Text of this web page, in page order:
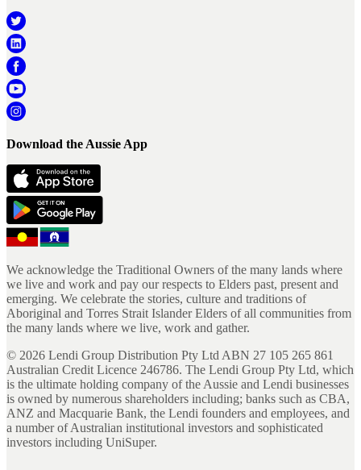
Download the Aussie App
We acknowledge the Traditional Owners of the many lands where
we live and work and pay our respects to Elders past, present and
emerging. We celebrate the stories, culture and traditions of
Aboriginal and Torres Strait Islander Elders of all communities from
the many lands where we live, work and gather.
© 2026 Lendi Group Distribution Pty Ltd ABN 27 105 265 861
Australian Credit Licence 246786. The Lendi Group Pty Ltd, which
is the ultimate holding company of the Aussie and Lendi businesses
is owned by numerous shareholders including; banks such as CBA,
ANZ and Macquarie Bank, the Lendi founders and employees, and
a number of Australian institutional investors and sophisticated
investors including UniSuper.